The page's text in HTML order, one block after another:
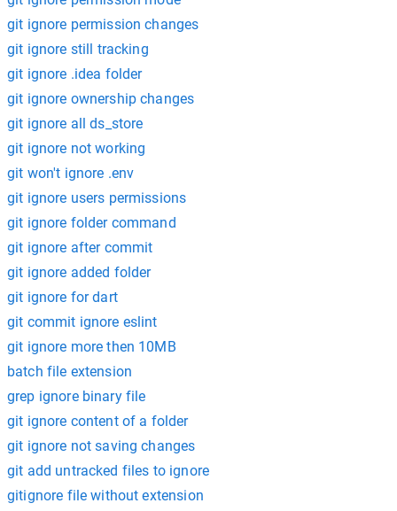
git ignore permission changes
git ignore still tracking
git ignore .idea folder
git ignore ownership changes
git ignore all ds_store
git ignore not working
git won't ignore .env
git ignore users permissions
git ignore folder command
git ignore after commit
git ignore added folder
git ignore for dart
git commit ignore eslint
git ignore more then 10MB
batch file extension
grep ignore binary file
git ignore content of a folder
git ignore not saving changes
git add untracked files to ignore
gitignore file without extension